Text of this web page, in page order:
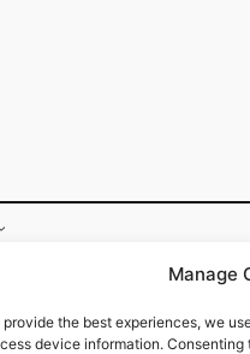
Manage
provide the best experiences, we
device information.
People
Reserved